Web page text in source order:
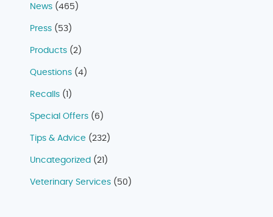
News (465)
Press (53)
Products (2)
Questions (4)
Recalls (1)
Special Offers (6)
Tips & Advice (232)
Uncategorized (21)
Veterinary Services (50)